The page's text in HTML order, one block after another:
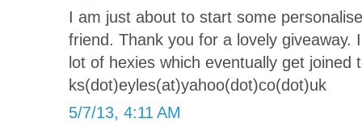
I am just about to start some
friend. Thank you for a lovely giveaway.
lot of hexies which eventually get joined
ks(dot)eyles(at)yahoo(dot)co(dot)uk
5/7/13, 4:11 AM